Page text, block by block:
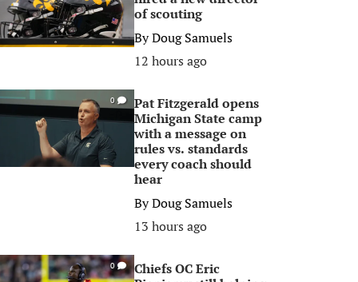
of scouting
ByDoug Samuels
12 hours ago
0
Pat Fitzgerald opens
Michigan State camp
with a message on
rules vs. standards
every coach should
hear
ByDoug Samuels
13 hours ago
0
Chiefs OC Eric